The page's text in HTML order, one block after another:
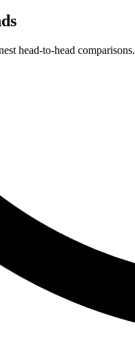
head-to-head comparisons.